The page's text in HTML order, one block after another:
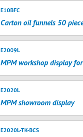
E10BFC
Carton oil funnels 50
E2009L
MPM workshop display
E2020L
MPM showroom display
E2020L-TK-BCS